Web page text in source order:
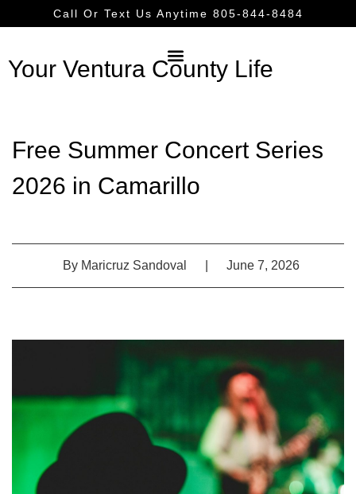
Call Or Text Us Anytime 805-844-8484
Your Ventura County Life
Free Summer Concert Series
2026 in Camarillo
By Maricruz Sandoval June 7, 2026